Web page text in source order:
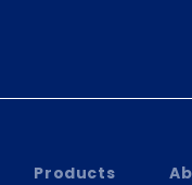
Products